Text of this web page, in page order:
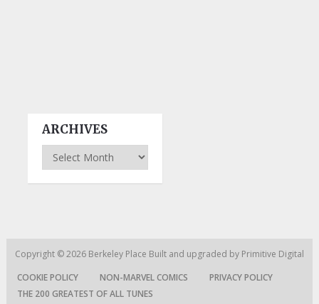
ARCHIVES
Archives
Copyright © 2026 Berkeley Place Built and upgraded by Primitive Digital
COOKIE POLICY
NON-MARVEL COMICS
PRIVACY POLICY
THE 200 GREATEST OF ALL TUNES